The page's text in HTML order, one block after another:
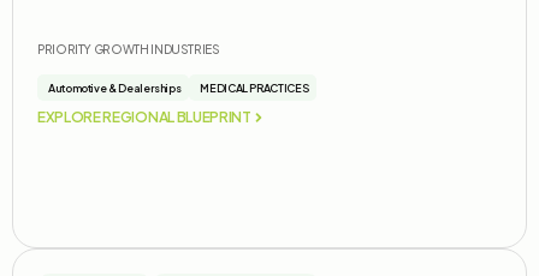
PRIORITY GROWTH INDUSTRIES
Automotive & Dealerships MEDICAL PRACTICES
EXPLORE REGIONAL BLUEPRINT